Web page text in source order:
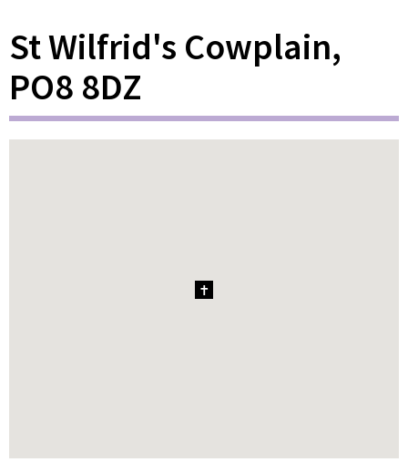
St Wilfrid's Cowplain,
PO8 8DZ
1